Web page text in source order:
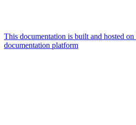
This documentation is built and hosted
documentation platform